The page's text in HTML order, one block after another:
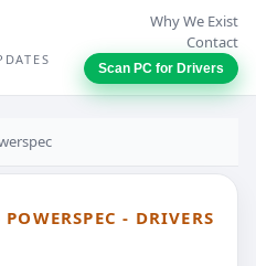
Why We Exist
Contact
Scan PC for Drivers
- DRIVERS